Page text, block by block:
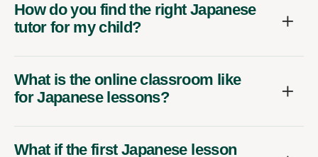
How do you find the right Japanese
tutor for my child?
What is the online classroom like
for Japanese lessons?
What if the first Japanese lesson